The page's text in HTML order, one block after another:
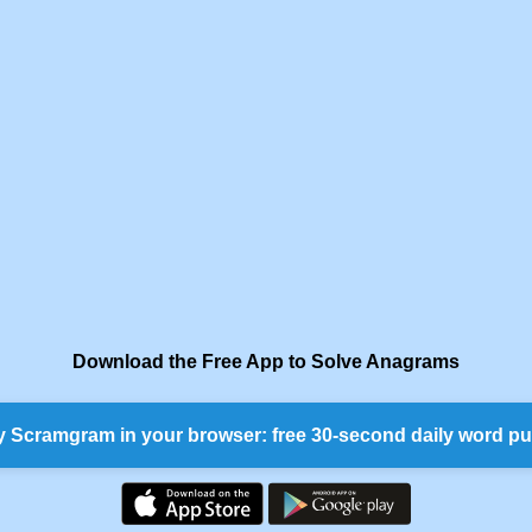
Download the Free App to Solve Anagrams
Scramgram in your browser: free 30-second daily word